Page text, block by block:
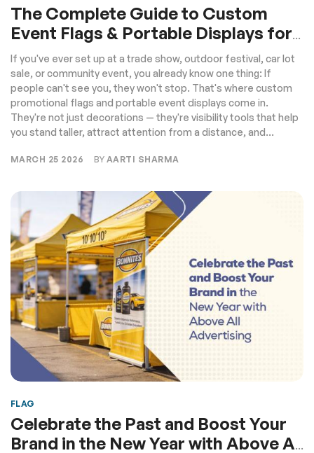
The Complete Guide to Custom
Event Flags & Portable Displays for
Maximum Visibility
If you've ever set up at a trade show, outdoor festival, car lot
sale, or community event, you already know one thing: If
people can't see you, they won't stop. That's where custom
promotional flags and portable event displays come in.
They're not just decorations — they're visibility tools that help
you stand taller, attract attention from a distance, and...
MARCH 25 2026 BY AARTI SHARMA
FLAG
Celebrate the Past and Boost Your
Brand in the New Year with Above All